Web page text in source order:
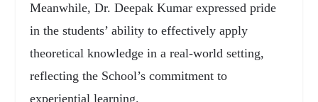
Meanwhile, Dr. Deepak Kumar expressed pride
in the students’ ability to effectively apply
theoretical knowledge in a real-world setting,
reflecting the School’s commitment to
experiential learning.